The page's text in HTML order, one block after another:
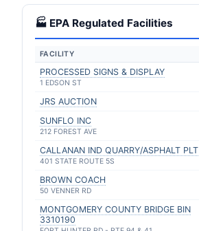
🏭 EPA Regulated Facilities
FACILITY
PROCESSED SIGNS & DISPLAY
1 EDSON ST
JRS AUCTION
SUNFLO INC
212 FOREST AVE
CALLANAN IND QUARRY/ASPHALT PLT
401 STATE ROUTE 5S
BROWN COACH
50 VENNER RD
MONTGOMERY COUNTY BRIDGE BIN
3310190